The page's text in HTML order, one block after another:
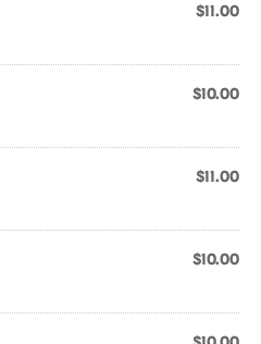
$11.00
$10.00
$11.00
$10.00